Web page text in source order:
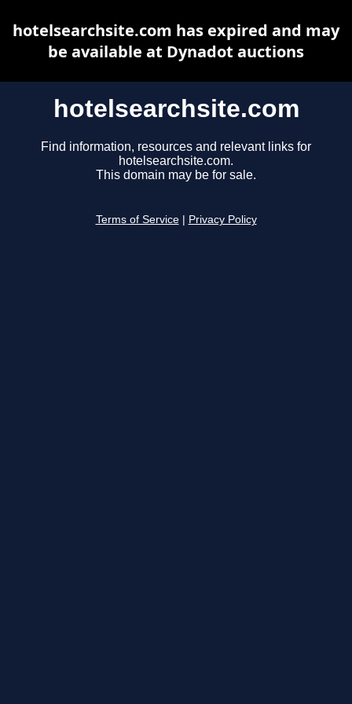
hotelsearchsite.com
Find information, resources and relevant links for
hotelsearchsite.com.
This domain may be for sale.
Terms of Service Privacy Policy
hotelsearchsite.com has expired and may
be available at Dynadot auctions